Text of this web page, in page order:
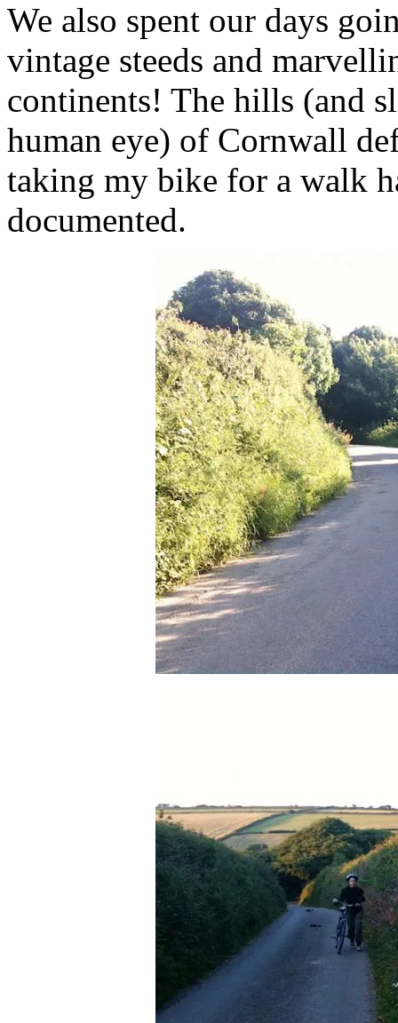
We also spent our days
vintage steeds and
continents! The hills (and
human eye) of Cornwall
taking my bike for a walk
documented.